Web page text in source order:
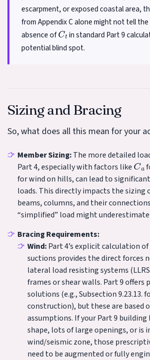
escarpment, or exposed coastal area,
from Appendix C alone might not tell
absence of
Ct
in standard Part 9
potential blind spot.
Sizing and Bracing
So, what does all this mean for your
Member Sizing:The more detailed
Part 4, especially with factors like
Ca
for wind on hills, can lead to
loads. This directly impacts the sizing
beams, columns, and their
“simplified” load might
Bracing Requirements:
Wind:Part 4’s explicit calculation
suctions provides the direct forces
lateral load resisting systems
frames or shear walls. Part 9 offers
solutions (e.g., Subsection 9.23.13.
construction), but these are based
assumptions. If your Part 9 building
shape, lots of large openings, or is
wind/seismic zone, those
need to be augmented or fully